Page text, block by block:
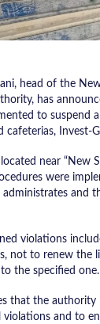
head of the
has
to suspend
cafeterias, Invest-
located near “New
were
and
violations
not to renew the
the specified one.
that the
and to